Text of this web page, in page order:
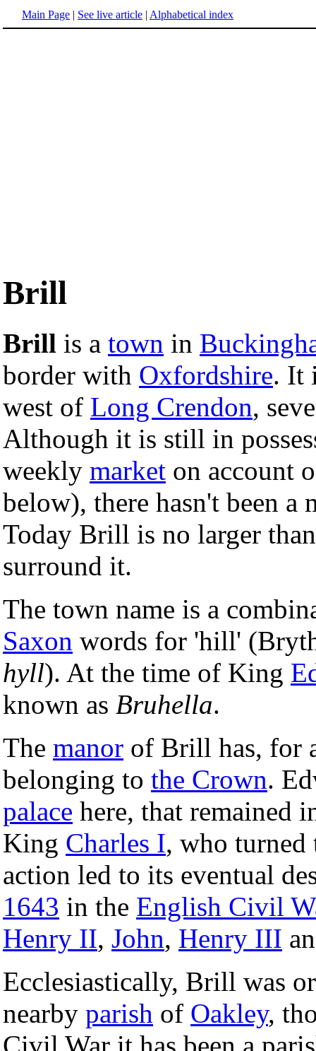
Main Page | See live article | Alphabetical index
Brill
Brill is a town in
border with Oxfordshire. It
west of Long Crendon,
Although it is still in
weekly market on account
below), there hasn't been a
Today Brill is no larger
surround it.
The town name is a
Saxon words for 'hill'
hyll). At the time of King
known as Bruhella.
The manor of Brill has, for
belonging to the Crown.
palace here, that remained
King Charles I, who
action led to its eventual
1643 in the English Civil
Henry II, John, Henry III
Ecclesiastically, Brill was
nearby parish of Oakley,
Civil War it has been a